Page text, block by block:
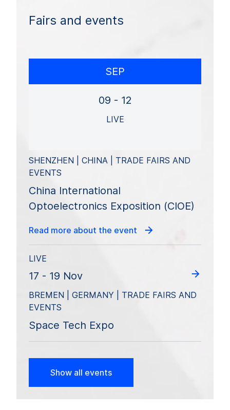
Fairs and events
SEP
09 - 12
LIVE
SHENZHEN | CHINA | TRADE FAIRS AND
EVENTS
China International
Optoelectronics Exposition (CIOE)
Read more about the event
LIVE
17 - 19 Nov
BREMEN | GERMANY | TRADE FAIRS AND
EVENTS
Space Tech Expo
Show all events